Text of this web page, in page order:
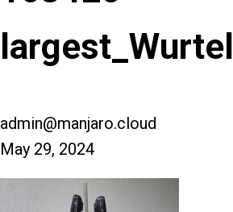
admin@manjaro.cloud
May 29, 2024